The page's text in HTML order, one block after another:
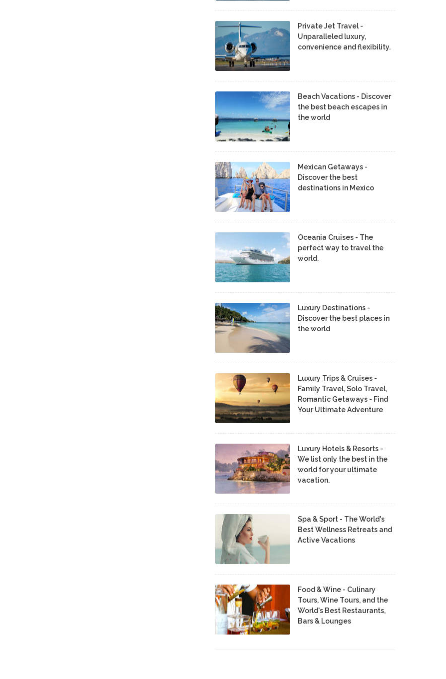
Private Jet Travel -
Unparalleled luxury,
convenience and flexibility.
Beach Vacations - Discover
the best beach escapes in
the world
Mexican Getaways -
Discover the best
destinations in Mexico
Oceania Cruises - The
perfect way to travel the
world.
Luxury Destinations -
Discover the best places in
the world
Luxury Trips & Cruises -
Family Travel, Solo Travel,
Romantic Getaways - Find
Your Ultimate Adventure
Luxury Hotels & Resorts -
We list only the best in the
world for your ultimate
vacation.
Spa & Sport - The World's
Best Wellness Retreats and
Active Vacations
Food & Wine - Culinary
Tours, Wine Tours, and the
World's Best Restaurants,
Bars & Lounges